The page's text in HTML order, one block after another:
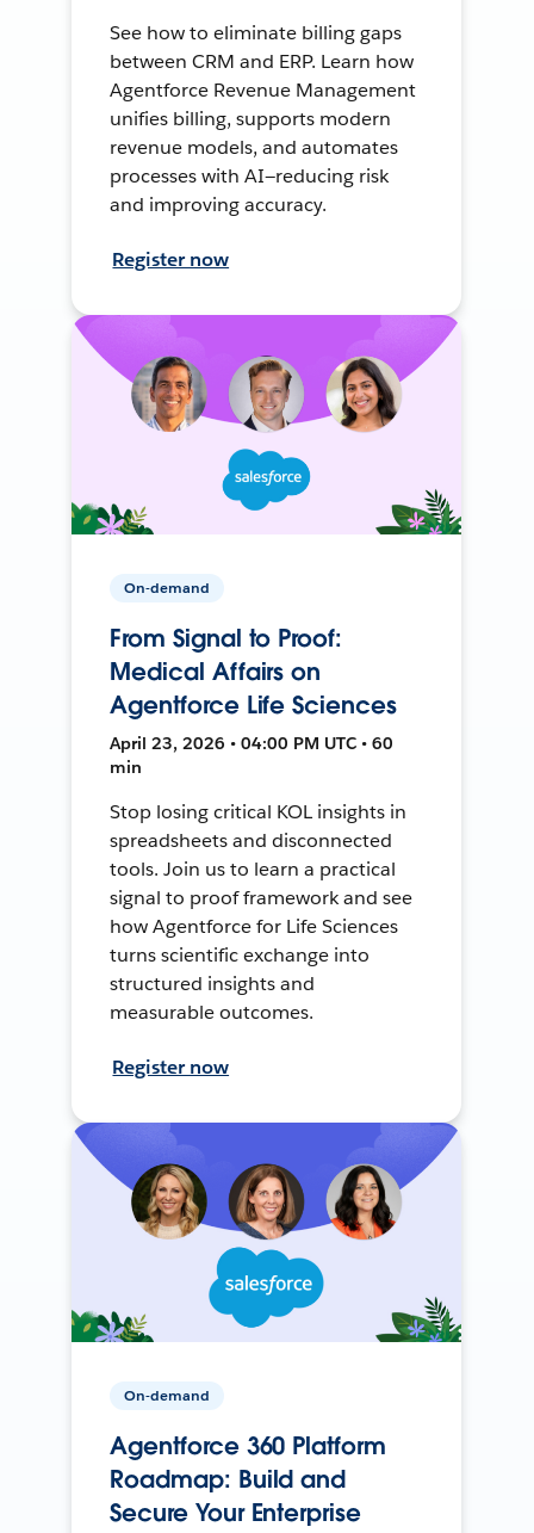
See how to eliminate billing gaps
between CRM and ERP. Learn how
Agentforce Revenue Management
unifies billing, supports modern
revenue models, and automates
processes with AI—reducing risk
and improving accuracy.
Register now
On-demand
From Signal to Proof:
Medical Affairs on
Agentforce Life Sciences
April 23, 2026 • 04:00 PM UTC • 60
min
Stop losing critical KOL insights in
spreadsheets and disconnected
tools. Join us to learn a practical
signal to proof framework and see
how Agentforce for Life Sciences
turns scientific exchange into
structured insights and
measurable outcomes.
Register now
On-demand
Agentforce 360 Platform
Roadmap: Build and
Secure Your Enterprise